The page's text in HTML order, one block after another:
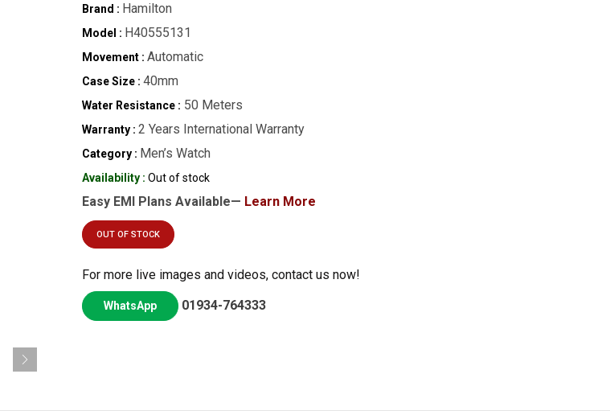
Brand : Hamilton
Model : H40555131
Movement : Automatic
Case Size : 40mm
Water Resistance : 50 Meters
Warranty : 2 Years International Warranty
Category : Men’s Watch
Availability : Out of stock
Easy EMI Plans Available— Learn More
OUT OF STOCK
For more live images and videos, contact us now!
WhatsApp 01934-764333